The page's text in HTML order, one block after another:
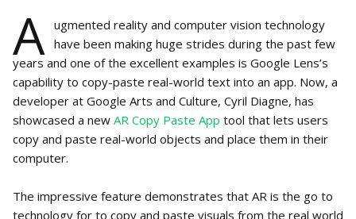
A ugmented reality and computer vision technology
have been making huge strides during the past few
years and one of the excellent examples is Google Lens’s
capability to copy-paste real-world text into an app. Now, a
developer at Google Arts and Culture, Cyril Diagne, has
showcased a new AR Copy Paste App tool that lets users
copy and paste real-world objects and place them in their
computer.
The impressive feature demonstrates that AR is the go to
technology for to copy and paste visuals from the real world